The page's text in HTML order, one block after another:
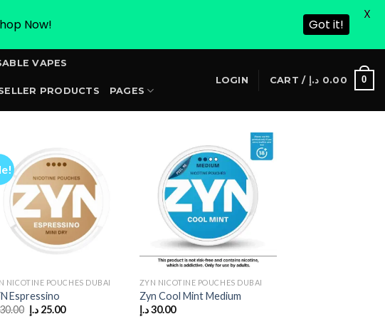
VAPES
PRODUCTS PAGES
LOGIN CART / 0.00 د.إ 0
NICOTINE POUCHES DUBAI
Espressino
Original
25.00 د.إ
Current
ZYN NICOTINE POUCHES DUBAI
Zyn Cool Mint Medium
30.00د.إ
Now! Got it!
X